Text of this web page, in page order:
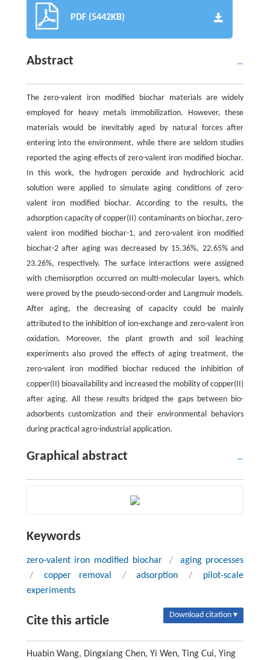
PDF (5442KB)
Abstract
The zero-valent iron modified biochar materials are widely
employed for heavy metals immobilization. However, these
materials would be inevitably aged by natural forces after
entering into the environment, while there are seldom studies
reported the aging effects of zero-valent iron modified biochar.
In this work, the hydrogen peroxide and hydrochloric acid
solution were applied to simulate aging conditions of zero-
valent iron modified biochar. According to the results, the
adsorption capacity of copper(II) contaminants on biochar, zero-
valent iron modified biochar-1, and zero-valent iron modified
biochar-2 after aging was decreased by 15.36%, 22.65% and
23.26%, respectively. The surface interactions were assigned
with chemisorption occurred on multi-molecular layers, which
were proved by the pseudo-second-order and Langmuir models.
After aging, the decreasing of capacity could be mainly
attributed to the inhibition of ion-exchange and zero-valent iron
oxidation. Moreover, the plant growth and soil leaching
experiments also proved the effects of aging treatment, the
zero-valent iron modified biochar reduced the inhibition of
copper(II) bioavailability and increased the mobility of copper(II)
after aging. All these results bridged the gaps between bio-
adsorbents customization and their environmental behaviors
during practical agro-industrial application.
Graphical abstract
Keywords
zero-valent iron modified biochar /
aging processes
/
copper removal / adsorption /
pilot-scale
experiments
Cite this article Download citation ▾
Huabin Wang, Dingxiang Chen, Yi Wen, Ting Cui, Ying